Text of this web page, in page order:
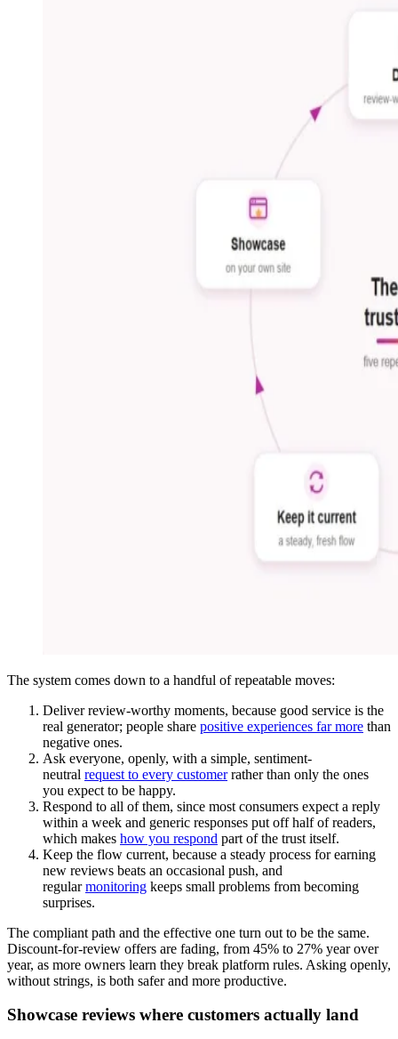
The system comes down to a handful of repeatable moves:
Deliver review-worthy moments, because good service is the
real generator; people share positive experiences far more than
negative ones.
Ask everyone, openly, with a simple, sentiment-
neutral request to every customerrather than only the ones
you expect to be happy.
Respond to all of them, since most consumers expect a reply
within a week and generic responses put off half of readers,
which makes how you respond part of the trust itself.
Keep the flow current, because a steady process for earning
new reviews beats an occasional push, and
regularmonitoring keeps small problems from becoming
surprises.
The compliant path and the effective one turn out to be the same.
Discount-for-review offers are fading, from 45% to 27% year over
year, as more owners learn they break platform rules. Asking openly,
without strings, is both safer and more productive.
Showcase reviews where customers actually land